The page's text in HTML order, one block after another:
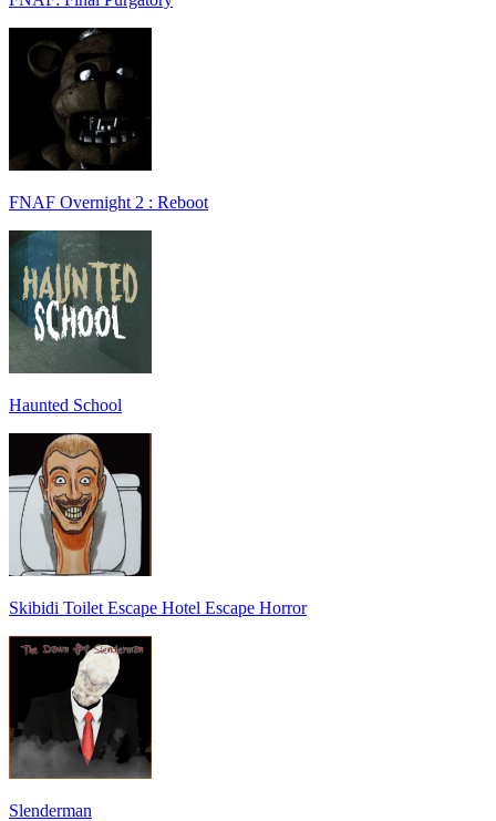
FNAF Overnight 2 : Reboot
Haunted School
Skibidi Toilet Escape Hotel Escape Horror
Slenderman